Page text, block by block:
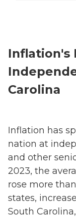
Inflation's
Carolina
Inflation has
nation at
and other
2023, the
rose more
states,
South